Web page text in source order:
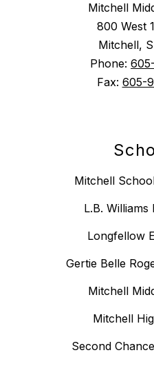
Mitchell
800 West
Mitchell,
Phone:
Fax: 605-
Mitchell
L.B. Williams
Longfellow
Gertie Belle
Mitchell
Mitchell
Second